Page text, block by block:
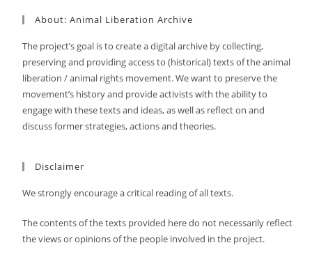
About: Animal Liberation Archive
The project’s goal is to create a digital archive by collecting,
preserving and providing access to (historical) texts of the animal
liberation / animal rights movement. We want to preserve the
movement’s history and provide activists with the ability to
engage with these texts and ideas, as well as reflect on and
discuss former strategies, actions and theories.
Disclaimer
We strongly encourage a critical reading of all texts.
The contents of the texts provided here do not necessarily reflect
the views or opinions of the people involved in the project.